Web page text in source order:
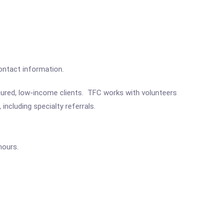
information.
low-income clients. TFC works with volunteers
specialty referrals.